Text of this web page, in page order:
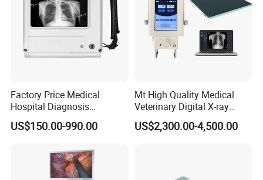
Product dimension & weight
Weight: 3Kg
Factory Price Medical
Hospital Diagnosis
Equipment Xray Handheld
Portable X-ray Machine
US$150.00-990.00
Mt High Quality Medical
Veterinary Digital X-ray
Machine Portable X-ray Unit
Complete X-ray Machine for
US$2,300.00-4,500.00